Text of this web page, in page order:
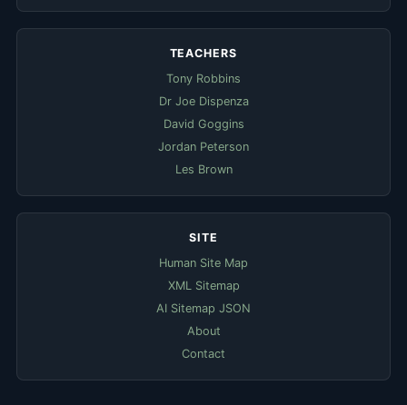
TEACHERS
Tony Robbins
Dr Joe Dispenza
David Goggins
Jordan Peterson
Les Brown
SITE
Human Site Map
XML Sitemap
AI Sitemap JSON
About
Contact